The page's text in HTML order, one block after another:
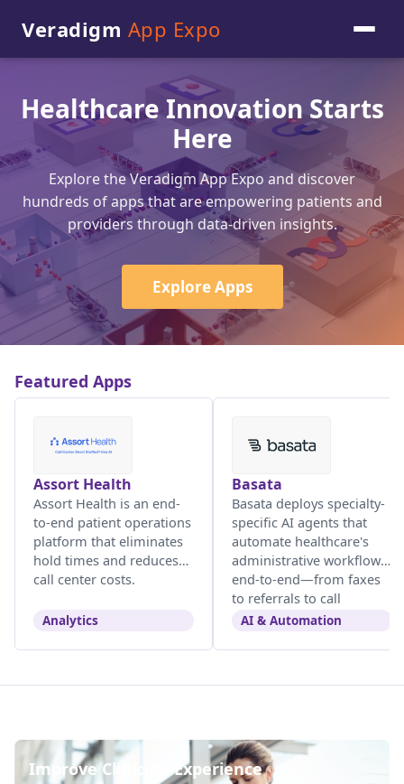
Veradigm App Expo
Healthcare Innovation Starts
Here
Explore the Veradigm App Expo and discover
hundreds of apps that are empowering patients and
providers through data-driven insights.
Explore Apps
Featured Apps
Assort Health
Assort Health is an end-
to-end patient operations
platform that eliminates
hold times and reduces
call center costs.
Analytics
Basata
Basata deploys specialty-
specific AI agents that
automate healthcare's
administrative workflows
end-to-end—from faxes
to referrals to call
centers.
AI & Automation
Improve Clinician Experience